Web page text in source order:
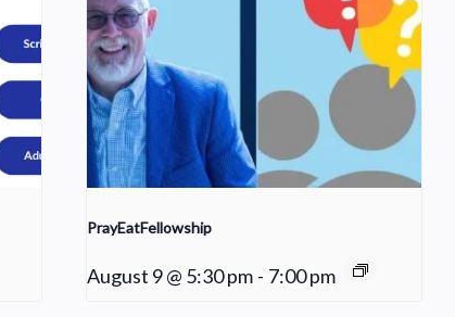
PrayEatFellowship
August 9 @ 5:30 pm - 7:00 pm